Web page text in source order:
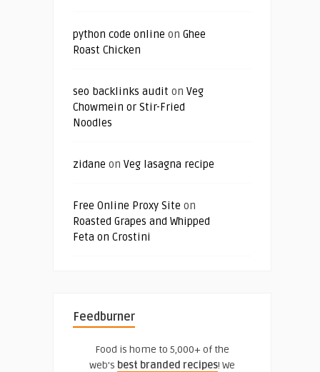
python code online on Ghee
Roast Chicken
seo backlinks audit on Veg
Chowmein or Stir-Fried
Noodles
zidane on Veg lasagna recipe
Free Online Proxy Site on
Roasted Grapes and Whipped
Feta on Crostini
Feedburner
Food is home to 5,000+ of the
web's best branded recipes! We